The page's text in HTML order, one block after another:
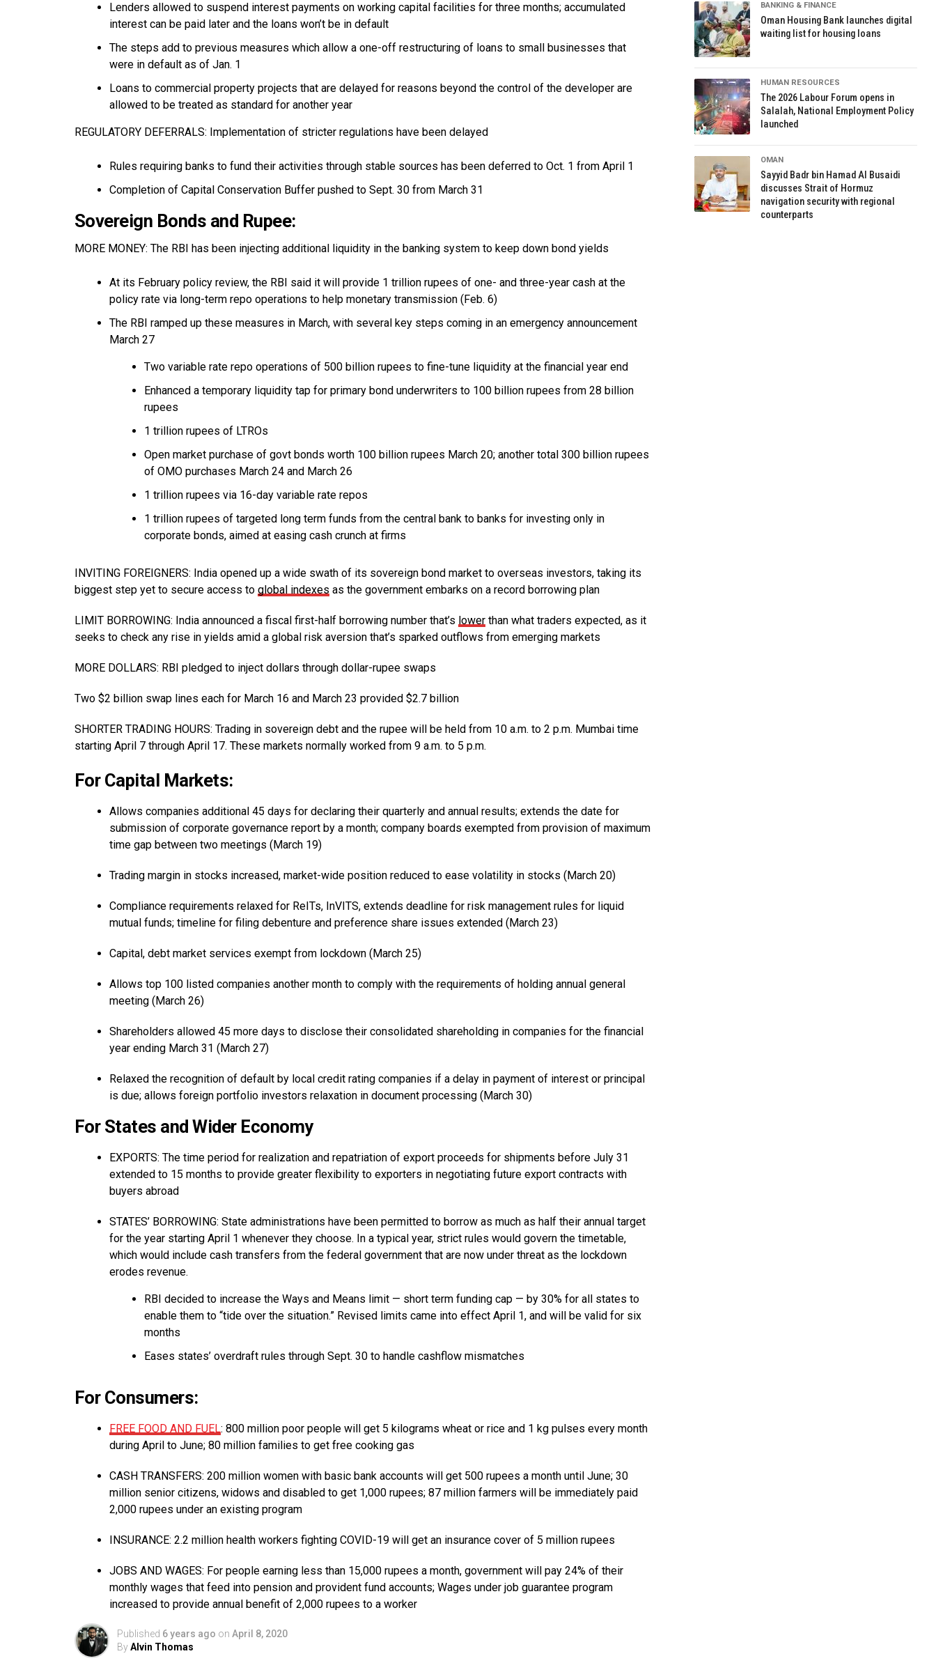
Lenders allowed to suspend interest payments on working capital facilities for three months; accumulated
interest can be paid later and the loans won’t be in default
The steps add to previous measures which allow a one-offrestructuring of loans to small businesses that
were in default as of Jan. 1
Loans to commercial property projects that are delayed for reasons beyond the control of the developer are
allowed to be treated as standard for another year
REGULATORY DEFERRALS: Implementation of stricter regulations have been delayed
Rules requiring banks to fund their activities through stable sources has been deferred to Oct. 1 from April 1
Completion of Capital Conservation Buffer pushed to Sept. 30 from March 31
Sovereign Bonds and Rupee:
MORE MONEY: The RBI has been injecting additional liquidity in the banking system to keep down bond yields
At its February policy review, the RBI said it will provide 1 trillion rupees of one- and three-year cash at the
policy rate via long-term repo operations to help monetary transmission (Feb. 6)
The RBI ramped up these measures in March, with several key steps coming in an emergency announcement
March 27
Two variable rate repo operations of 500 billion rupees to fine-tune liquidity at the financial year end
Enhanced a temporary liquidity tap for primary bond underwriters to 100 billion rupees from 28 billion
rupees
1 trillion rupees of LTROs
Open market purchase of govt bonds worth 100 billion rupees March 20; another total 300 billion rupees
of OMO purchases March 24 and March 26
1 trillion rupees via 16-day variable rate repos
1 trillion rupees of targeted long term funds from the central bank to banks for investing only in
corporate bonds, aimed at easing cash crunch at firms
INVITING FOREIGNERS: India opened up a wide swath of its sovereign bond market to overseas investors, taking its
biggest step yet to secure access to global indexes as the government embarks on a record borrowing plan
LIMIT BORROWING: India announced a fiscal first-half borrowing number that’s lowerthan what traders expected, as it
seeks to check any rise in yields amid a global risk aversion that’s sparked outflows from emerging markets
MORE DOLLARS: RBI pledged to inject dollars through dollar-rupee swaps
Two $2 billion swap lines each for March 16 and March 23 provided $2.7 billion
SHORTER TRADING HOURS: Trading in sovereign debt and the rupee will be held from 10 a.m. to 2 p.m. Mumbai time
starting April 7 through April 17. These markets normally worked from 9 a.m. to 5 p.m.
For Capital Markets:
Allows companies additional 45 days for declaring their quarterly and annual results; extends the date for
submission of corporate governance report by a month; company boards exempted from provision of maximum
time gap between two meetings (March 19)
Trading margin in stocks increased, market-wide position reduced to ease volatility in stocks (March 20)
Compliance requirements relaxed for ReITs, InVITS, extends deadline for risk management rules for liquid
mutual funds; timeline for filing debenture and preference share issues extended (March 23)
Capital, debt market services exempt from lockdown (March 25)
Allows top 100 listed companies another month to comply with the requirements of holding annual general
meeting (March 26)
Shareholders allowed 45 more days to disclose their consolidated shareholding in companies for the financial
year ending March 31 (March 27)
Relaxed the recognition of default by local credit rating companies if a delay in payment of interest or principal
is due; allows foreign portfolio investors relaxation in document processing (March 30)
For States and Wider Economy
EXPORTS: The time period for realization and repatriation of export proceeds for shipments before July 31
extended to 15 months to provide greater flexibility to exporters in negotiating future export contracts with
buyers abroad
STATES’ BORROWING: State administrations have been permitted to borrow as much as half their annual target
for the year starting April 1 whenever they choose. In a typical year, strict rules would govern the timetable,
which would include cash transfers from the federal government that are now under threat as the lockdown
erodes revenue.
RBI decided to increase the Ways and Means limit — short term funding cap — by 30% for all states to
enable them to “tide over the situation.” Revised limits came into effect April 1, and will be valid for six
months
Eases states’ overdraft rules through Sept. 30 to handle cashflow mismatches
For Consumers:
FREE FOOD AND FUEL: 800 million poor people will get 5 kilograms wheat or rice and 1 kg pulses every month
during April to June; 80 million families to get free cooking gas
CASH TRANSFERS: 200 million women with basic bank accounts will get 500 rupees a month until June; 30
million senior citizens, widows and disabled to get 1,000 rupees; 87 million farmers will be immediately paid
2,000 rupees under an existing program
INSURANCE: 2.2 million health workers fighting COVID-19 will get an insurance cover of 5 million rupees
JOBS AND WAGES: For people earning less than 15,000 rupees a month, government will pay 24% of their
monthly wages that feed into pension and provident fund accounts; Wages under job guarantee program
increased to provide annual benefit of 2,000 rupees to a worker
Published 6 years ago on April 8, 2020
ByAlvin Thomas
BANKING & FINANCE
Oman Housing Bank launches digital
waiting list for housing loans
HUMAN RESOURCES
The 2026 Labour Forum opens in
Salalah, National Employment Policy
launched
OMAN
Sayyid Badr bin Hamad Al Busaidi
discusses Strait of Hormuz
navigation security with regional
counterparts